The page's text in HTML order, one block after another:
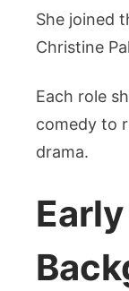
She joined
Christine
Each role
comedy to
drama.